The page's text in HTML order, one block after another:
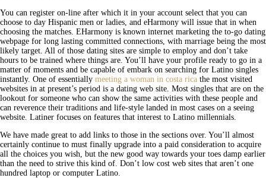
You can register on-line after which it in your account select that you can
choose to day Hispanic men or ladies, and eHarmony will issue that in when
choosing the matches. EHarmony is known internet marketing the to-go dating
webpage for long lasting committed connections, with marriage being the most
likely target. All of those dating sites are simple to employ and don’t take
hours to be trained where things are. You’ll have your profile ready to go in a
matter of moments and be capable of embark on searching for Latino singles
instantly. One of essentially meeting a woman in costa rica the most visited
websites in at present’s period is a dating web site. Most singles that are on the
lookout for someone who can show the same activities with these people and
can reverence their traditions and life-style landed in most cases on a seeing
website. Latiner focuses on features that interest to Latino millennials.
We have made great to add links to those in the sections over. You’ll almost
certainly continue to must finally upgrade into a paid consideration to acquire
all the choices you wish, but the new good way towards your toes damp earlier
than the need to strive this kind of. Don’t low cost web sites that aren’t one
hundred laptop or computer Latino.